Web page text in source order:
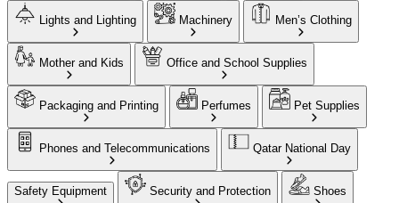
Lights and Lighting Machinery Men’s Clothing
Mother and Kids Office and School Supplies
Packaging and Printing Perfumes Pet Supplies
Phones and Telecommunications Qatar National Day
Safety Equipment Security and Protection Shoes